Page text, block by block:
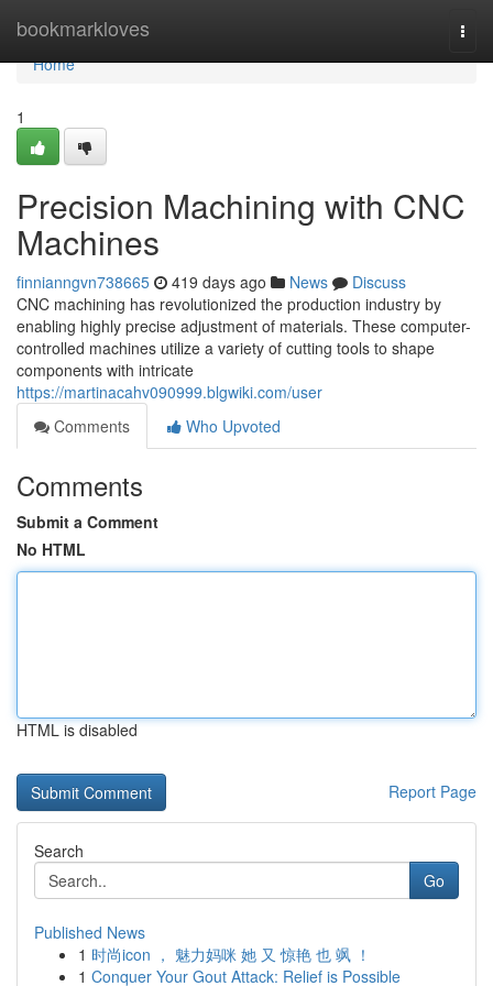
bookmarkloves
Home
Home
1
Precision Machining with CNC
Machines
finnianngvn738665 419 days ago News
Discuss
CNC machining has revolutionized the production industry by
enabling highly precise adjustment of materials. These computer-
controlled machines utilize a variety of cutting tools to shape
components with intricate
https://martinacahv090999.blgwiki.com/user
Comments
Who Upvoted
Comments
Submit a Comment
No HTML
HTML is disabled
Report Page
Search
Go
Published News
1 时尚icon ， 魅力妈咪 她 又 惊艳 也 飒 ！
1 Conquer Your Gout Attack: Relief is Possible